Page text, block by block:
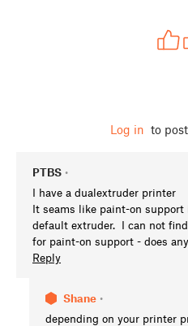
Log in to
PTBS •
I have a dualextruder printer
It seams like paint-on
default extruder. I can not
for paint-on support - does
Reply
Shane •
depending on your printer